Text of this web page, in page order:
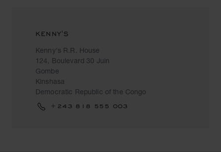
KENNY'S
Kenny's R.R. House
124, Boulevard 30 Juin
Gombe
Kinshasa
Democratic Republic of the Congo
+243 818 555 003